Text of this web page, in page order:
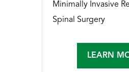
Minimally Invasive
Spinal Surgery
LEARN